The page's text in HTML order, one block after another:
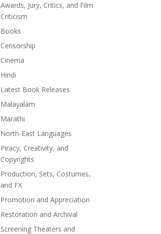
Awards, Jury, Critics, and Film
Criticism
Books
Censorship
Cinema
Hindi
Latest Book Releases
Malayalam
Marathi
North-East Languages
Piracy, Creativity, and
Copyrights
Production, Sets, Costumes,
and FX
Promotion and Appreciation
Restoration and Archival
Screening Theaters and